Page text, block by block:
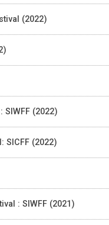
(2022)
SIWFF (2022)
SICFF (2022)
: SIWFF (2021)